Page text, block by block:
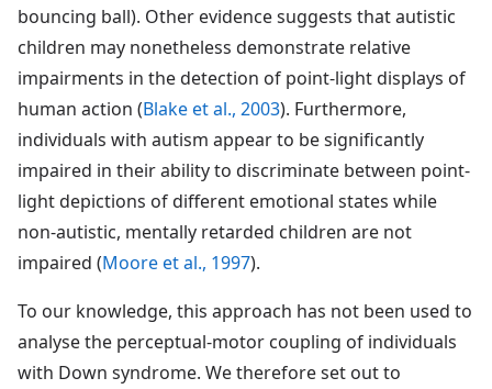
bouncing ball). Other evidence suggests that autistic
children may nonetheless demonstrate relative
impairments in the detection of point-light displays of
human action (Blake et al., 2003). Furthermore,
individuals with autism appear to be significantly
impaired in their ability to discriminate between point-
light depictions of different emotional states while
non-autistic, mentally retarded children are not
impaired (Moore et al., 1997).
To our knowledge, this approach has not been used to
analyse the perceptual-motor coupling of individuals
with Down syndrome. We therefore set out to